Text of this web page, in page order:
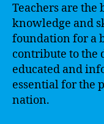
Teachers are the
knowledge and
foundation for a
contribute to the
educated and
essential for the
nation.